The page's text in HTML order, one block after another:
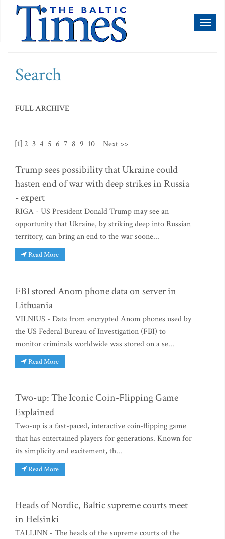
Search
FULL ARCHIVE
[1] 2 3 4 5 6 7 8 9 10 Next >>
Trump sees possibility that Ukraine could
hasten end of war with deep strikes in Russia
- expert
RIGA - US President Donald Trump may see an
opportunity that Ukraine, by striking deep into Russian
territory, can bring an end to the war soone...
Read More
FBI stored Anom phone data on server in
Lithuania
VILNIUS - Data from encrypted Anom phones used by
the US Federal Bureau of Investigation (FBI) to
monitor criminals worldwide was stored on a se...
Read More
Two-up: The Iconic Coin-Flipping Game
Explained
Two-up is a fast-paced, interactive coin-flipping game
that has entertained players for generations. Known for
its simplicity and excitement, th...
Read More
Heads of Nordic, Baltic supreme courts meet
in Helsinki
TALLINN - The heads of the supreme courts of the